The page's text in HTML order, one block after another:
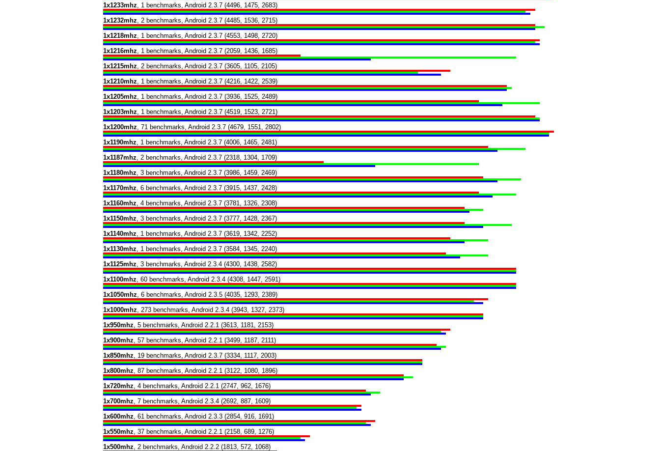
1x1233mhz, 1 benchmarks, Android 2.3.7 (4496, 1475, 2683)
1x1232mhz, 2 benchmarks, Android 2.3.7 (4485, 1536, 2715)
1x1218mhz, 1 benchmarks, Android 2.3.7 (4553, 1498, 2720)
1x1216mhz, 1 benchmarks, Android 2.3.7 (2059, 1436, 1685)
1x1215mhz, 2 benchmarks, Android 2.3.7 (3605, 1105, 2105)
1x1210mhz, 1 benchmarks, Android 2.3.7 (4216, 1422, 2539)
1x1205mhz, 1 benchmarks, Android 2.3.7 (3936, 1525, 2489)
1x1203mhz, 1 benchmarks, Android 2.3.7 (4519, 1523, 2721)
1x1200mhz, 71 benchmarks, Android 2.3.7 (4679, 1551, 2802)
1x1190mhz, 1 benchmarks, Android 2.3.7 (4006, 1465, 2481)
1x1187mhz, 2 benchmarks, Android 2.3.7 (2318, 1304, 1709)
1x1180mhz, 3 benchmarks, Android 2.3.7 (3986, 1459, 2469)
1x1170mhz, 6 benchmarks, Android 2.3.7 (3915, 1437, 2428)
1x1160mhz, 4 benchmarks, Android 2.3.7 (3781, 1326, 2308)
1x1150mhz, 3 benchmarks, Android 2.3.7 (3777, 1428, 2367)
1x1140mhz, 1 benchmarks, Android 2.3.7 (3619, 1342, 2252)
1x1130mhz, 1 benchmarks, Android 2.3.7 (3584, 1345, 2240)
1x1125mhz, 3 benchmarks, Android 2.3.4 (4300, 1438, 2582)
1x1100mhz, 60 benchmarks, Android 2.3.4 (4308, 1447, 2591)
1x1050mhz, 6 benchmarks, Android 2.3.5 (4035, 1293, 2389)
1x1000mhz, 273 benchmarks, Android 2.3.4 (3943, 1327, 2373)
1x950mhz, 5 benchmarks, Android 2.2.1 (3613, 1181, 2153)
1x900mhz, 57 benchmarks, Android 2.2.1 (3499, 1187, 2111)
1x850mhz, 19 benchmarks, Android 2.3.7 (3334, 1117, 2003)
1x800mhz, 87 benchmarks, Android 2.2.1 (3122, 1080, 1896)
1x720mhz, 4 benchmarks, Android 2.2.1 (2747, 962, 1676)
1x700mhz, 7 benchmarks, Android 2.3.4 (2692, 887, 1609)
1x600mhz, 61 benchmarks, Android 2.3.3 (2854, 916, 1691)
1x550mhz, 37 benchmarks, Android 2.2.1 (2158, 689, 1276)
1x500mhz, 2 benchmarks, Android 2.2.2 (1813, 572, 1068)